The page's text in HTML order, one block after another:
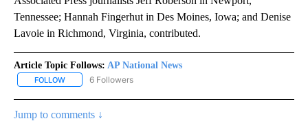
Tennessee; Hannah Fingerhut in Des Moines, Iowa; and Denise
Lavoie in Richmond, Virginia, contributed.
Article Topic Follows: AP National News
FOLLOW FOLLOW "AP NATIONAL NEWS" TO RECEIVE NOTIFICATIONS
6 Followers
Jump to comments ↓